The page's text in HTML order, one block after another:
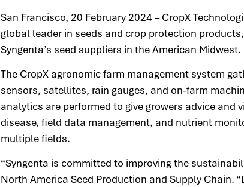
San Francisco, 20 February 2024 – CropX
global leader in seeds and crop protection
Syngenta’s seed suppliers in the American Midwest.
The CropX agronomic farm management system
sensors, satellites, rain gauges, and on-farm
analytics are performed to give growers advice
disease, field data management, and nutrient
multiple fields.
“Syngenta is committed to improving the
North America Seed Production and Supply Chain.